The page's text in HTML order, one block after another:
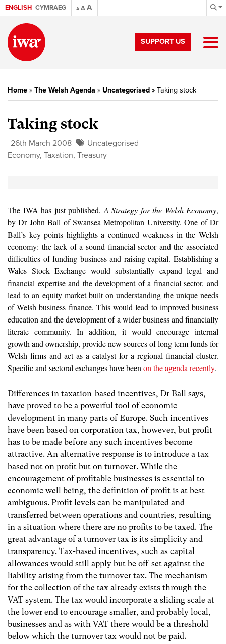
ENGLISH CYMRAEG A AA
SUPPORT US
Home » The Welsh Agenda » Uncategorised » Taking stock
Taking stock
26th March 2008
Uncategorised
Economy, Taxation, Treasury
The IWA has just published, A Strategy for the Welsh Economy,
by Dr John Ball of Swansea Metropolitan University. One of Dr
Ball’s key points highlights a continued weakness in the Welsh
economy: the lack of a sound financial sector and the associated
difficulties of funding business and raising capital. Establishing a
Wales Stock Exchange would substantially expand legal and
financial expertise and the development of a financial sector, and
lead to an equity market built on understanding the unique needs
of Welsh business finance. This would lead to improved business
education and the development of a wider business and financially
literate community. In addition, it would encourage internal
growth and ownership, provide new sources of long term funds for
Welsh firms and act as a catalyst for a regional financial cluster.
Specific and sectoral exchanges have been on the agenda recently.
Differences in taxation-based incentives, Dr Ball says,
have proved to be a powerful tool of economic
development in many parts of Europe. Such incentives
have been based on corporation tax, however, but profit
has to be made before any such incentives become
attractive. An alternative response is to introduce a tax
based not on profit but on turnover. While the
encouragement of profitable businesses is essential to
economic well being, the definition of profit is at best
ambiguous. Profit levels can be manipulated and
transferred between operations and countries, resulting
in a situation where there are no profits to be taxed. The
great advantage of a turnover tax is its simplicity and
transparency. Tax-based incentives, such as capital
allowances would still apply but be off-set against the
liability arising from the turnover tax. The mechanism
for the collection of the tax already exists through the
VAT system. The tax would incorporate a sliding scale at
the lower end to encourage smaller, and probably local,
businesses and as with VAT there would be a threshold
below which the turnover tax would not be paid.